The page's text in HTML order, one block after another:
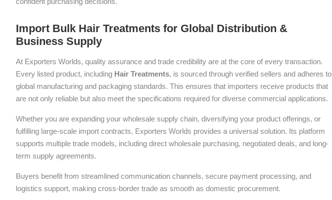
Import Bulk Hair Treatments for Global Distribution &
Business Supply
At Exporters Worlds, quality assurance and trade credibility are at the core of every transaction.
Every listed product, including Hair Treatments, is sourced through verified sellers and adheres to
global manufacturing and packaging standards. This ensures that importers receive products that
are not only reliable but also meet the specifications required for diverse commercial applications.
Whether you are expanding your wholesale supply chain, diversifying your product offerings, or
fulfilling large-scale import contracts, Exporters Worlds provides a universal solution. Its platform
supports multiple trade models, including direct wholesale purchasing, negotiated deals, and long-
term supply agreements.
Buyers benefit from streamlined communication channels, secure payment processing, and
logistics support, making cross-border trade as smooth as domestic procurement.